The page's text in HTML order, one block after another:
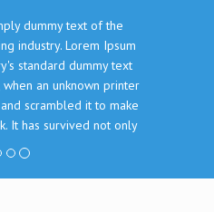
dummy text of the
industry. Lorem Ipsum
standard dummy text
an unknown printer
scrambled it to make
It has survived not only
the leap into electronic